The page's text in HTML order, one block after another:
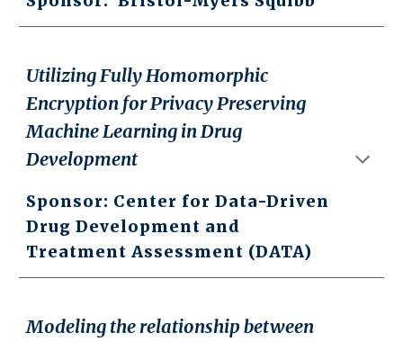
Utilizing Fully Homomorphic
Encryption for Privacy Preserving
Machine Learning in Drug
Development
Sponsor: Center for Data-Driven
Drug Development and
Treatment Assessment (DATA)
Modeling the relationship between